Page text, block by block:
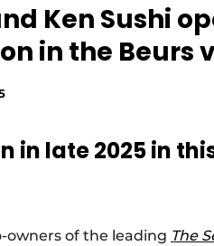
Ken Sushi
in the Beurs
in late 2025 in
owners of the leading The